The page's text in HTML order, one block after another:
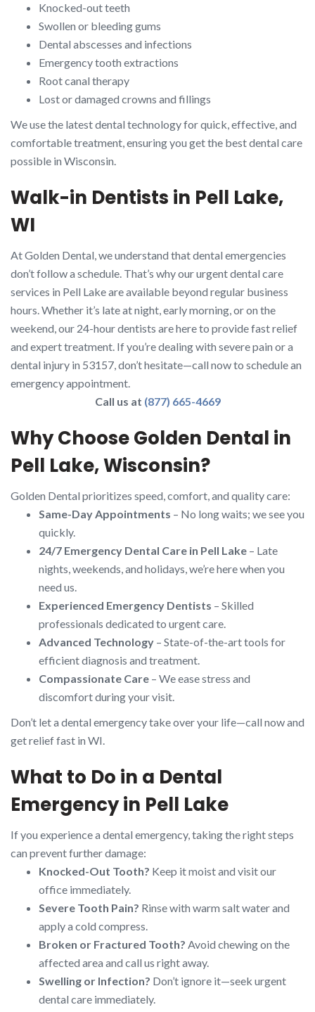
Knocked-out teeth
Swollen or bleeding gums
Dental abscesses and infections
Emergency tooth extractions
Root canal therapy
Lost or damaged crowns and fillings
We use the latest dental technology for quick, effective, and
comfortable treatment, ensuring you get the best dental care
possible in Wisconsin.
Walk-in Dentists in Pell Lake,
WI
At Golden Dental, we understand that dental emergencies
don’t follow a schedule. That’s why our urgent dental care
services in Pell Lake are available beyond regular business
hours. Whether it’s late at night, early morning, or on the
weekend, our 24-hour dentists are here to provide fast relief
and expert treatment. If you’re dealing with severe pain or a
dental injury in 53157, don’t hesitate—call now to schedule an
emergency appointment.
Call us at (877) 665-4669
Why Choose Golden Dental in
Pell Lake, Wisconsin?
Golden Dental prioritizes speed, comfort, and quality care:
Same-Day Appointments – No long waits; we see you
quickly.
24/7 Emergency Dental Care in Pell Lake – Late
nights, weekends, and holidays, we’re here when you
need us.
Experienced Emergency Dentists – Skilled
professionals dedicated to urgent care.
Advanced Technology – State-of-the-art tools for
efficient diagnosis and treatment.
Compassionate Care – We ease stress and
discomfort during your visit.
Don’t let a dental emergency take over your life—call now and
get relief fast in WI.
What to Do in a Dental
Emergency in Pell Lake
If you experience a dental emergency, taking the right steps
can prevent further damage:
Knocked-Out Tooth? Keep it moist and visit our
office immediately.
Severe Tooth Pain? Rinse with warm salt water and
apply a cold compress.
Broken or Fractured Tooth? Avoid chewing on the
affected area and call us right away.
Swelling or Infection? Don’t ignore it—seek urgent
dental care immediately.